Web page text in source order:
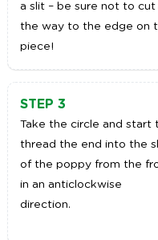
a slit – be sure not to cut
the way to the edge on
piece!
STEP 3
Take the circle and start
thread the end into the
of the poppy from the
in an anticlockwise
direction.